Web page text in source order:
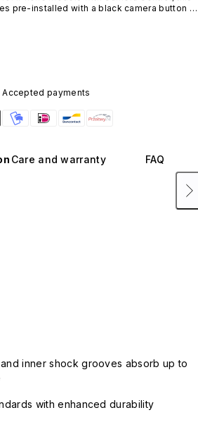
pre-installed with a black camera button
Accepted payments
Care and warranty FAQ
inner shock grooves absorb up to
with enhanced durability